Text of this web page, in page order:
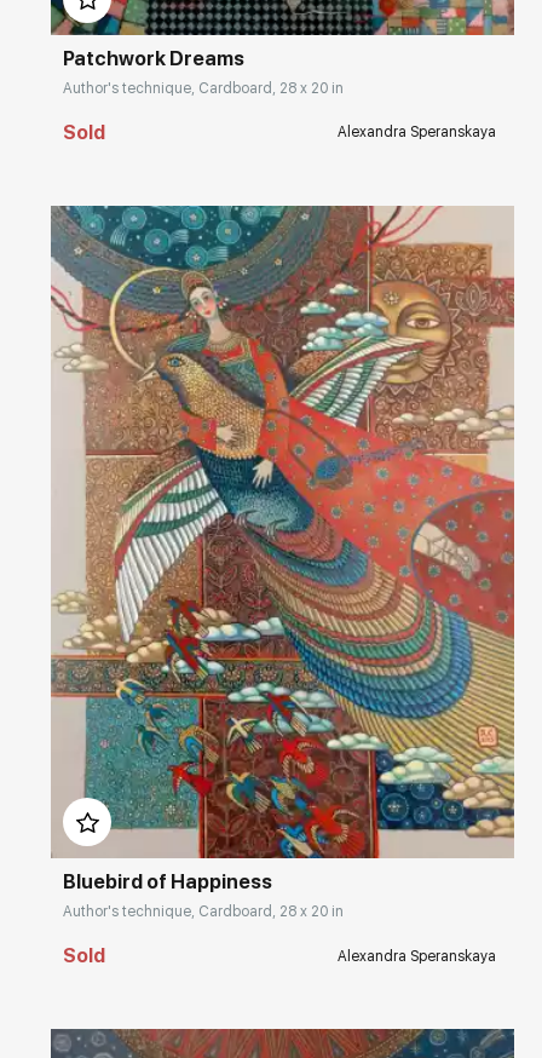
Patchwork Dreams
Author's technique, Cardboard, 28 x 20 in
Sold Alexandra Speranskaya
Домен: rakovgallery.com
Bluebird of Happiness
Author's technique, Cardboard, 28 x 20 in
Sold Alexandra Speranskaya